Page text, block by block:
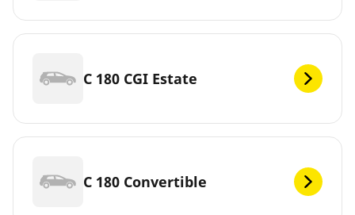
C 180 CGI Estate
C 180 Convertible